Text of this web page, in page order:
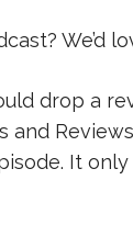
We’d
drop a
and
It